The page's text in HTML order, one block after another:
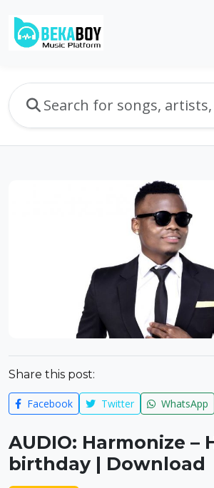
Share this post:
Facebook Twitter WhatsApp
AUDIO: Harmonize –
birthday | Download